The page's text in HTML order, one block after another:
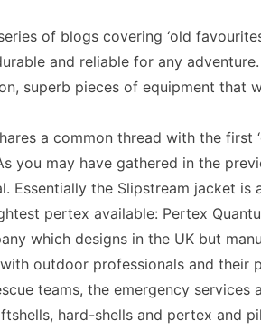
of blogs covering ‘old
and reliable for any
superb pieces of equipment that
a common thread with the first
you may have gathered in the
Essentially the Slipstream jacket is
pertex available: Pertex
which designs in the UK but
outdoor professionals and their
teams, the emergency services
hard-shells and pertex and